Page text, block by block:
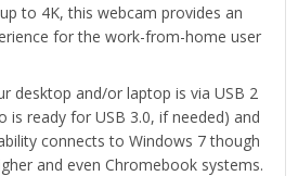
to 4K, this webcam provides an
for the work-from-home user
desktop and/or laptop is via USB 2
is ready for USB 3.0, if needed) and
connects to Windows 7 though
and even Chromebook systems.